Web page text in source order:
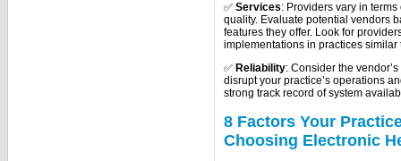
✅ Services: Providers vary in
quality. Evaluate potential vendors
features they offer. Look for
implementations in practices similar
✅ Reliability: Consider the
disrupt your practice’s operations
strong track record of system
8 Factors Your
Choosing Electronic